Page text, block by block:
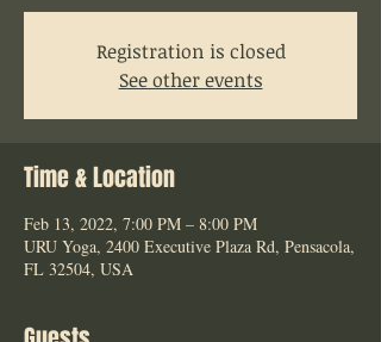
Registration is closed
See other events
Time & Location
Feb 13, 2022, 7:00 PM – 8:00 PM
URU Yoga, 2400 Executive Plaza Rd, Pensacola,
FL 32504, USA